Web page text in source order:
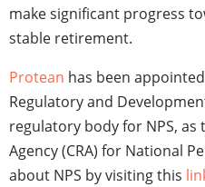
make significant progress
stable retirement.
Protean has been
Regulatory and
regulatory body for NPS, as
Agency (CRA) for National
about NPS by visiting this